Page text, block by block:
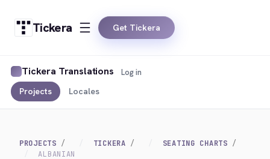
Tickera Get Tickera
Tickera Translations
Projects Locales
Log in
PROJECTS TICKERA
SEATING CHARTS
ALBANIAN